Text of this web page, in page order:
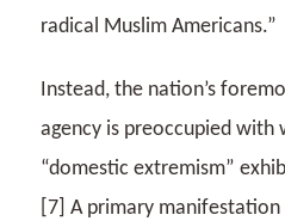
radical Muslim Americans.”
Instead, the nation’s
agency is preoccupied with
“domestic extremism”
[7] A primary